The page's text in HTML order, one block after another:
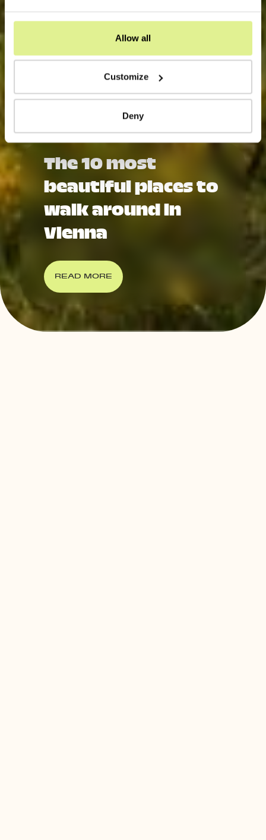
Allow all
Customize
Deny
The 10 most
beautiful places to
walk around in
Vienna
READ MORE